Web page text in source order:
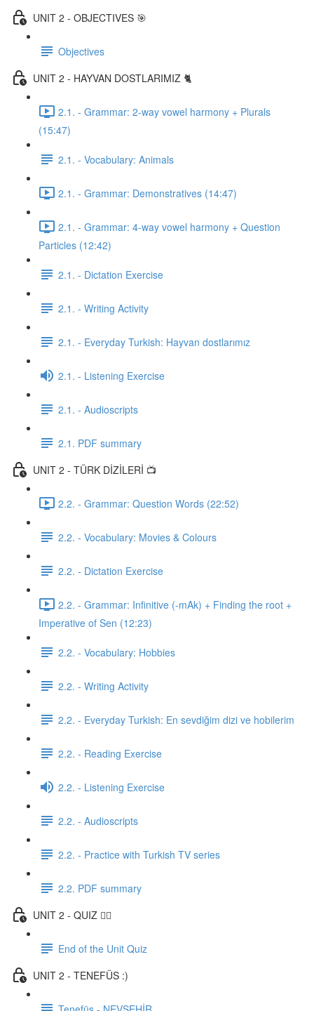
UNIT 2 - OBJECTIVES 🎯
Objectives
UNIT 2 - HAYVAN DOSTLARIMIZ 🐈
2.1. - Grammar: 2-way vowel harmony + Plurals
(15:47)
2.1. - Vocabulary: Animals
2.1. - Grammar: Demonstratives (14:47)
2.1. - Grammar: 4-way vowel harmony + Question
Particles (12:42)
2.1. - Dictation Exercise
2.1. - Writing Activity
2.1. - Everyday Turkish: Hayvan dostlarımız
2.1. - Listening Exercise
2.1. - Audioscripts
2.1. PDF summary
UNIT 2 - TÜRK DİZİLERİ 📺
2.2. - Grammar: Question Words (22:52)
2.2. - Vocabulary: Movies & Colours
2.2. - Dictation Exercise
2.2. - Grammar: Infinitive (-mAk) + Finding the root +
Imperative of Sen (12:23)
2.2. - Vocabulary: Hobbies
2.2. - Writing Activity
2.2. - Everyday Turkish: En sevdiğim dizi ve hobilerim
2.2. - Reading Exercise
2.2. - Listening Exercise
2.2. - Audioscripts
2.2. - Practice with Turkish TV series
2.2. PDF summary
UNIT 2 - QUIZ ✍🏼
End of the Unit Quiz
UNIT 2 - TENEFÜS :)